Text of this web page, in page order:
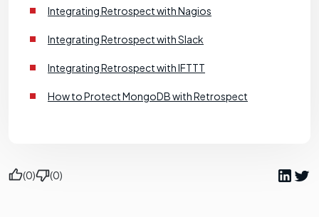
Integrating Retrospect with Nagios
Integrating Retrospect with Slack
Integrating Retrospect with IFTTT
How to Protect MongoDB with Retrospect
(0) (0)